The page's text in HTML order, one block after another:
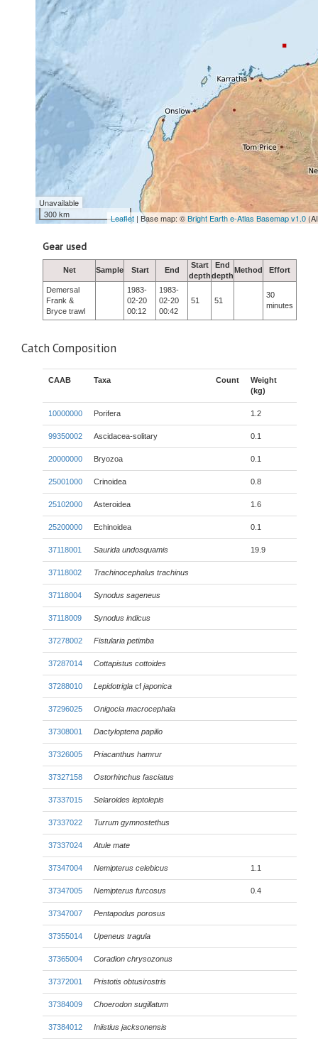
Unavailable
300 km
Leaflet | Base map: ©Bright Earth e-Atlas Basemap v1.0
Gear used
Net Sample Start End
Start
depth
End
depth
Method Effort
Demersal
Frank &
Bryce trawl
1983-
02-20
00:12
1983-
02-20
00:42
51 51
30
minutes
Catch Composition
CAAB Taxa Count
Weight
(kg)
10000000 Porifera 1.2
99350002 Ascidacea-solitary 0.1
20000000 Bryozoa 0.1
25001000 Crinoidea 0.8
25102000 Asteroidea 1.6
25200000 Echinoidea 0.1
37118001 Saurida undosquamis 19.9
37118002 Trachinocephalus trachinus
37118004 Synodus sageneus
37118009 Synodus indicus
37278002 Fistularia petimba
37287014 Cottapistus cottoides
37288010 Lepidotrigla cf japonica
37296025 Onigocia macrocephala
37308001 Dactyloptena papilio
37326005 Priacanthus hamrur
37327158 Ostorhinchus fasciatus
37337015 Selaroides leptolepis
37337022 Turrum gymnostethus
37337024 Atule mate
37347004 Nemipterus celebicus 1.1
37347005 Nemipterus furcosus 0.4
37347007 Pentapodus porosus
37355014 Upeneus tragula
37365004 Coradion chrysozonus
37372001 Pristotis obtusirostris
37384009 Choerodon sugillatum
37384012 Iniistius jacksonensis